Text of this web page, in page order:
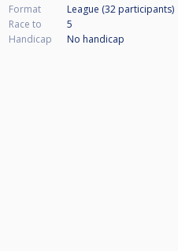
Format
League (32 participants)
Race to
5
Handicap
No handicap